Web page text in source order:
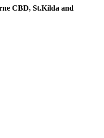
CBD, St.Kilda and